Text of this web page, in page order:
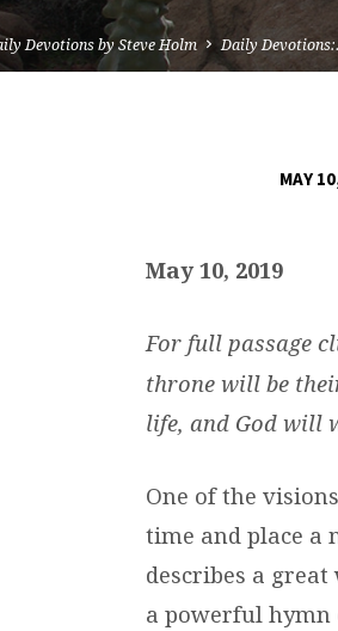
Devotions by Steve Holm Daily
MAY
May 10, 2019
For full passage
throne will be
life, and God will
One of the
time and place a
describes a
a powerful hymn